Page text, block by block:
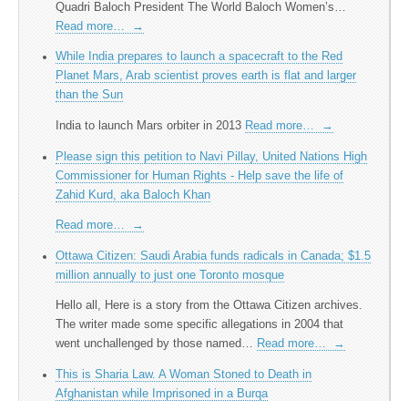
Quadri Baloch President The World Baloch Women’s…
Read more…
→
While India prepares to launch a spacecraft to the Red
Planet Mars, Arab scientist proves earth is flat and larger
than the Sun
India to launch Mars orbiter in 2013 Read more… →
Please sign this petition to Navi Pillay, United Nations High
Commissioner for Human Rights - Help save the life of
Zahid Kurd, aka Baloch Khan
Read more… →
Ottawa Citizen: Saudi Arabia funds radicals in Canada; $1.5
million annually to just one Toronto mosque
Hello all, Here is a story from the Ottawa Citizen archives.
The writer made some specific allegations in 2004 that
went unchallenged by those named… Read more… →
This is Sharia Law. A Woman Stoned to Death in
Afghanistan while Imprisoned in a Burqa